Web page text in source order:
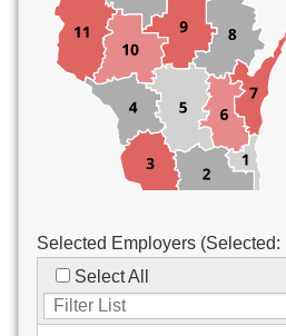
Computer Support
Custodial/Maintenance
Food Service
Other
Selected Employers (Selected:
Select All